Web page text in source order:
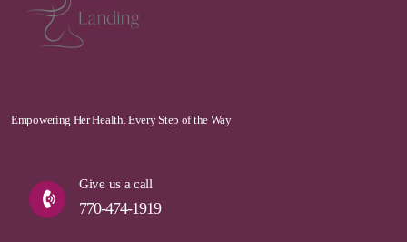
Empowering Her Health. Every Step of the Way
Give us a call
770-474-1919